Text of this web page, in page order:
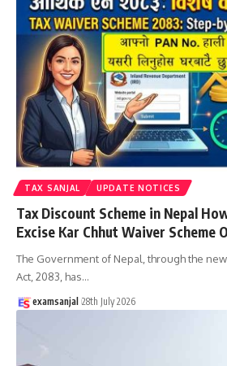
TAX SANJAL UPDATE NOTICES
Tax Discount Scheme in Nepal
Excise Kar Chhut Waiver Scheme
The Government of Nepal, through the
Act, 2083, has…
examsanjal 28th July 2026